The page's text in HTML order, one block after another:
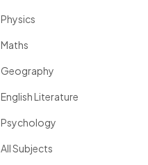
Physics
Maths
Geography
English Literature
Psychology
All Subjects